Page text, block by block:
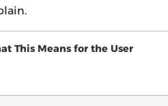
This Means for the User